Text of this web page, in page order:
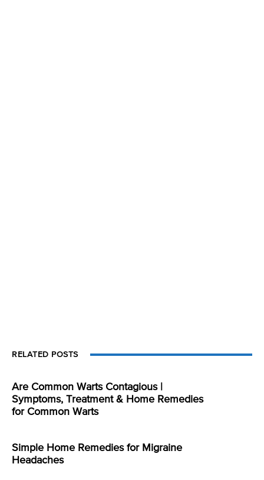
RELATED POSTS
Are Common Warts Contagious |
Symptoms, Treatment & Home Remedies
for Common Warts
Simple Home Remedies for Migraine
Headaches